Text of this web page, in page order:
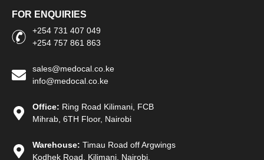
FOR ENQUIRIES
+254 731 407 049
+254 757 861 863
sales@medocal.co.ke
info@medocal.co.ke
Office: Ring Road Kilimani, FCB
Mihrab, 6TH Floor, Nairobi
Warehouse: Timau Road off Argwings
Kodhek Road, Kilimani, Nairobi.